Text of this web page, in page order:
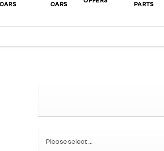
CARS
CARS
PARTS
Please select ...